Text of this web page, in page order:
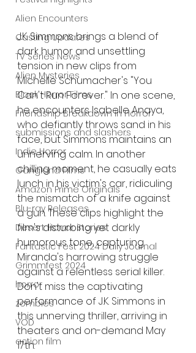
Alien Encounters
Casting Updates
TV Series News
Alien Mysteries
Black Horror Films
Friendship Breakdown in Horror
submissions and slashers
Indie Horror
Gangland Films
Amazon Prime Originals
Blu-ray Releases
Desert Horror Stories
Fantastic Fest 2024 Daily Journal
Grimmfest 2024
horror
zombies
VOD
action film
J.K. Simmons brings a blend of
dark humor and unsettling
tension in new clips from
Michelle Schumacher's "You
Can't Run Forever." In one scene,
he encounters Isabelle Anaya,
who defiantly throws sand in his
face, but Simmons maintains an
unnerving calm. In another
chilling moment, he casually eats
lunch in his victim's car, ridiculing
the mismatch of a knife against
a gun. These clips highlight the
film's disturbing yet darkly
humorous tone, capturing
Miranda's harrowing struggle
against a relentless serial killer.
Don't miss the captivating
performance of J.K. Simmons in
this unnerving thriller, arriving in
theaters and on-demand May
17th.